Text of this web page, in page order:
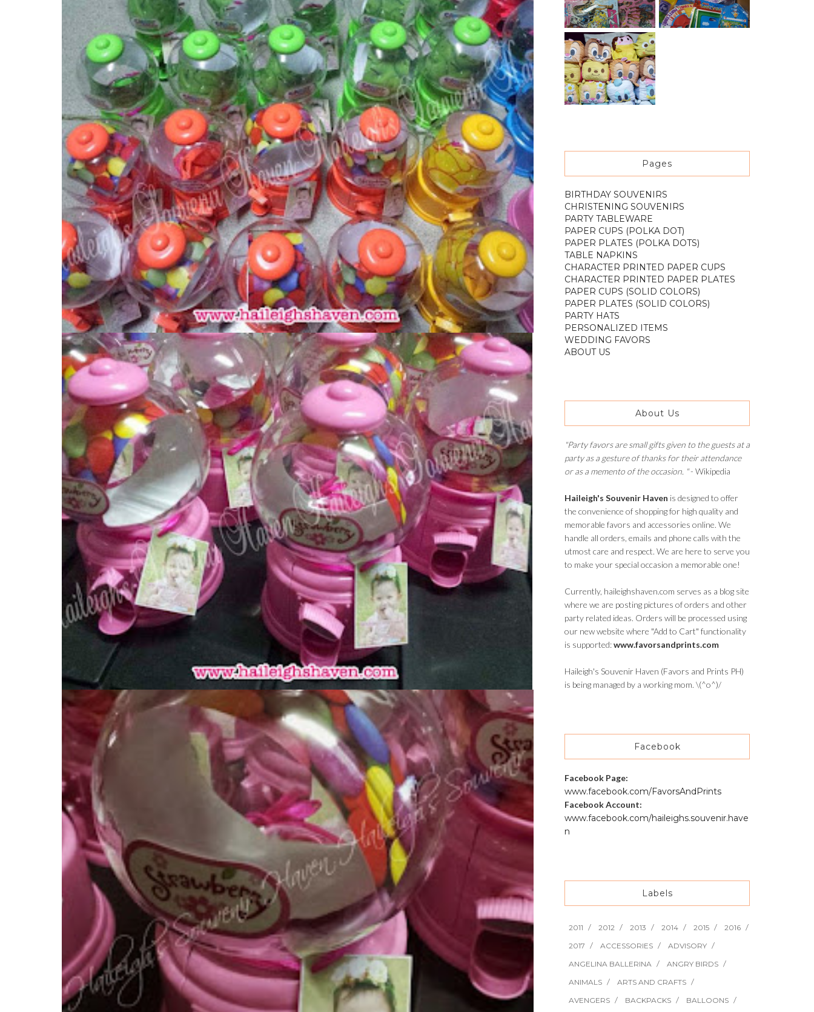
Pages
BIRTHDAY SOUVENIRS
CHRISTENING SOUVENIRS
PARTY TABLEWARE
PAPER CUPS (POLKA DOT)
PAPER PLATES (POLKA DOTS)
TABLE NAPKINS
CHARACTER PRINTED PAPER CUPS
CHARACTER PRINTED PAPER PLATES
PAPER CUPS (SOLID COLORS)
PAPER PLATES (SOLID COLORS)
PARTY HATS
PERSONALIZED ITEMS
WEDDING FAVORS
ABOUT US
About Us
"Party favors are small gifts given to the guests at a
party as a gesture of thanks for their attendance
or as a memento of the occasion. "- Wikipedia
Haileigh's Souvenir Haven is designed to offer
the convenience of shopping for high quality and
memorable favors and accessories online. We
handle all orders, emails and phone calls with the
utmost care and respect. We are here to serve you
to make your special occasion a memorable one!
Currently, haileighshaven.com serves as a blog site
where we are posting pictures of orders and other
party related ideas. Orders will be processed using
our new website where "Add to Cart" functionality
is supported:www.favorsandprints.com
Haileigh's Souvenir Haven (Favors and Prints PH)
is being managed by a working mom. \(^o^)/
Facebook
Facebook Page:
www.facebook.com/FavorsAndPrints
Facebook Account:
www.facebook.com/haileighs.souvenir.have
n
Labels
2011 2012 2013 2014 2015
2016
2017
ACCESSORIES
ADVISORY
ANGELINA BALLERINA
ANGRY BIRDS
ANIMALS
ARTS AND CRAFTS
AVENGERS
BACKPACKS
BALLOONS